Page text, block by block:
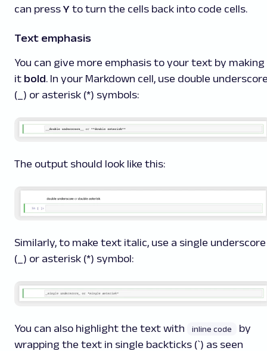
can press Y to turn the cells back into code cells.
Text emphasis
You can give more emphasis to your text by making
it bold. In your Markdown cell, use double
(_) or asterisk (*) symbols:
The output should look like this:
Similarly, to make text italic, use a single underscore
(_) or asterisk (*) symbol:
You can also highlight the text with inline code
by
wrapping the text in single backticks (`) as seen